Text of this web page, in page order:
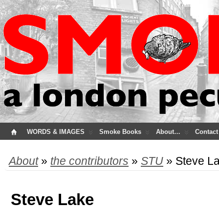
WORDS & IMAGES Smoke Books About… Contact
About» the contributors » STU » Steve
Steve Lake